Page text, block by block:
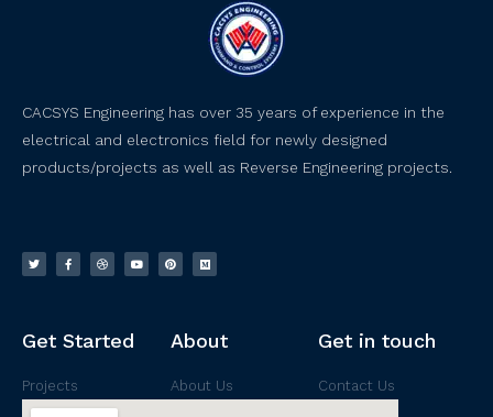
CACSYS Engineering has over 35 years of experience in the
electrical and electronics field for newly designed
products/projects as well as Reverse Engineering projects.
Get Started
Projects
About
About Us
Get in touch
Contact Us